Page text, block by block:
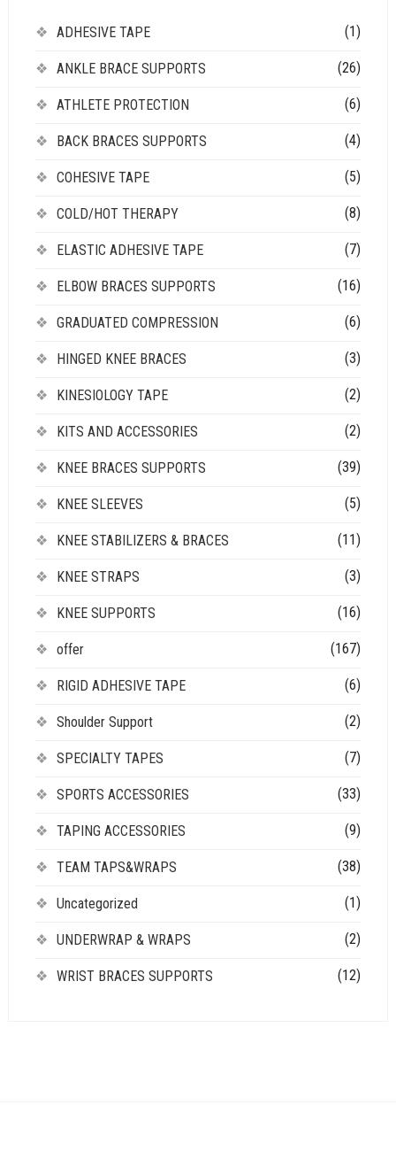
ADHESIVE TAPE (1)
ANKLE BRACE SUPPORTS (26)
ATHLETE PROTECTION (6)
BACK BRACES SUPPORTS (4)
COHESIVE TAPE (5)
COLD/HOT THERAPY (8)
ELASTIC ADHESIVE TAPE (7)
ELBOW BRACES SUPPORTS (16)
GRADUATED COMPRESSION (6)
HINGED KNEE BRACES (3)
KINESIOLOGY TAPE (2)
KITS AND ACCESSORIES (2)
KNEE BRACES SUPPORTS (39)
KNEE SLEEVES (5)
KNEE STABILIZERS & BRACES (11)
KNEE STRAPS (3)
KNEE SUPPORTS (16)
offer (167)
RIGID ADHESIVE TAPE (6)
Shoulder Support (2)
SPECIALTY TAPES (7)
SPORTS ACCESSORIES (33)
TAPING ACCESSORIES (9)
TEAM TAPS&WRAPS (38)
Uncategorized (1)
UNDERWRAP & WRAPS (2)
WRIST BRACES SUPPORTS (12)